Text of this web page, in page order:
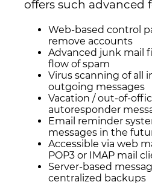
offers such advanced
Web-based control
remove accounts
Advanced junk mail
flow of spam
Virus scanning of all
outgoing messages
Vacation / out-of-
autoresponder
Email reminder
messages in the
Accessible via web
POP3 or IMAP mail
Server-based
centralized backups